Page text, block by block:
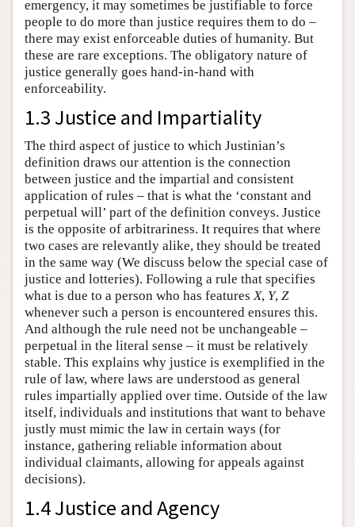
emergency, it may sometimes be justifiable to force
people to do more than justice requires them to do –
there may exist enforceable duties of humanity. But
these are rare exceptions. The obligatory nature of
justice generally goes hand-in-hand with
enforceability.
1.3 Justice and Impartiality
The third aspect of justice to which Justinian’s
definition draws our attention is the connection
between justice and the impartial and consistent
application of rules – that is what the ‘constant and
perpetual will’ part of the definition conveys. Justice
is the opposite of arbitrariness. It requires that where
two cases are relevantly alike, they should be treated
in the same way (We discuss below the special case of
justice and lotteries). Following a rule that specifies
what is due to a person who has features X, Y, Z
whenever such a person is encountered ensures this.
And although the rule need not be unchangeable –
perpetual in the literal sense – it must be relatively
stable. This explains why justice is exemplified in the
rule of law, where laws are understood as general
rules impartially applied over time. Outside of the law
itself, individuals and institutions that want to behave
justly must mimic the law in certain ways (for
instance, gathering reliable information about
individual claimants, allowing for appeals against
decisions).
1.4 Justice and Agency